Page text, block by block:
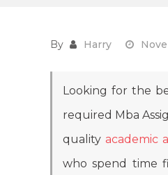
By Harry
Looking for the
required Mba
qualityacademic
who spend time